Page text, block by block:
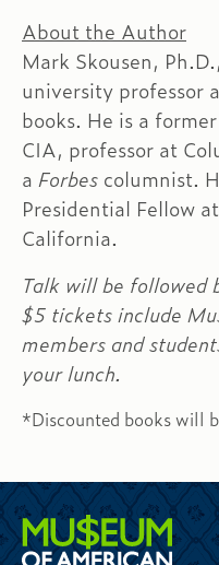
About the Author
Mark Skousen,
university professor
books. He is a
CIA, professor at
a Forbes columnist.
Presidential Fellow
California.
Talk will be followed
$5 tickets include
members and
your lunch.
*Discounted books will